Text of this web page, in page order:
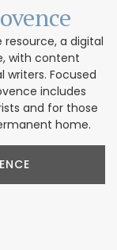
resource, a digital
with content
writers. Focused
includes
and for those
home.